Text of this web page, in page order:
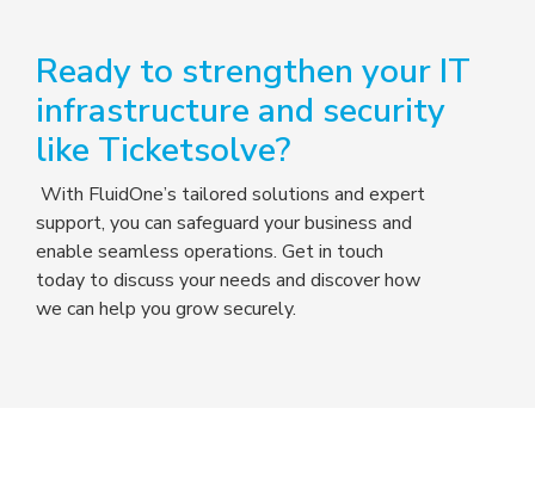
Ready to strengthen your IT
infrastructure and security
like Ticketsolve?
With FluidOne’s tailored solutions and expert
support, you can safeguard your business and
enable seamless operations. Get in touch
today to discuss your needs and discover how
we can help you grow securely.